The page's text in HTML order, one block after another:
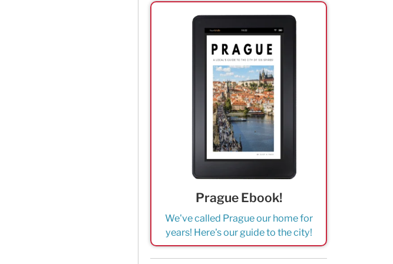
Prague Ebook!
We've called Prague our home for
years! Here's our guide to the city!